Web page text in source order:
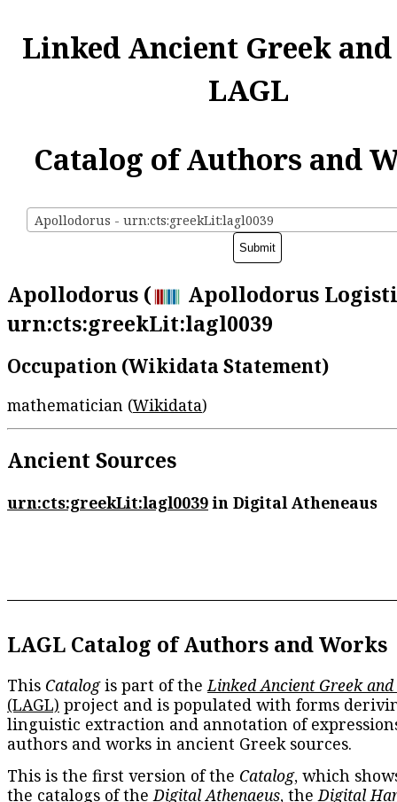
Linked Ancient Greek
LAGL
Catalog of Authors and
Apollodorus - urn:cts:greekLit:lagl0039
Apollodorus (
Apollodorus
urn:cts:greekLit:lagl0039
Occupation (Wikidata Statement)
mathematician (Wikidata)
Ancient Sources
urn:cts:greekLit:lagl0039in Digital Atheneaus
LAGL Catalog of Authors and Works
This Catalogis part of the Linked Ancient Greek
(LAGL) project and is populated with forms
linguistic extraction and annotation of
authors and works in ancient Greek sources.
This is the first version of the Catalog, which
the catalogs of the Digital Athenaeus, the Digital